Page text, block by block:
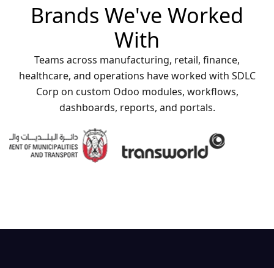
Brands We've Worked
With
Teams across manufacturing, retail, finance,
healthcare, and operations have worked with SDLC
Corp on custom Odoo modules, workflows,
dashboards, reports, and portals.